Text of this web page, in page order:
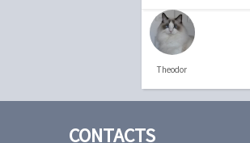
Theodor
CONTACTS